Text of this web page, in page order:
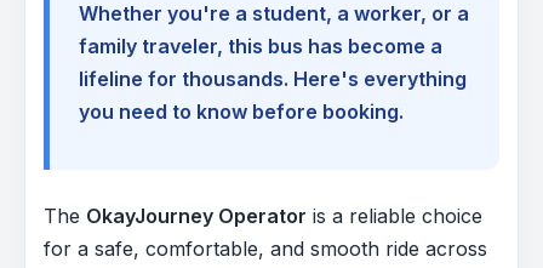
Whether you're a student, a worker, or a
family traveler, this bus has become a
lifeline for thousands. Here's everything
you need to know before booking.
The OkayJourney Operator is a reliable choice
for a safe, comfortable, and smooth ride across